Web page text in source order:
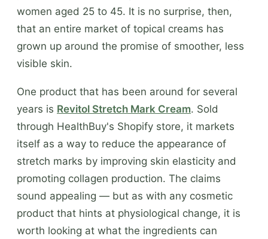
women aged 25 to 45. It is no surprise, then,
that an entire market of topical creams has
grown up around the promise of smoother, less
visible skin.
One product that has been around for several
years is Revitol Stretch Mark Cream. Sold
through HealthBuy's Shopify store, it markets
itself as a way to reduce the appearance of
stretch marks by improving skin elasticity and
promoting collagen production. The claims
sound appealing — but as with any cosmetic
product that hints at physiological change, it is
worth looking at what the ingredients can